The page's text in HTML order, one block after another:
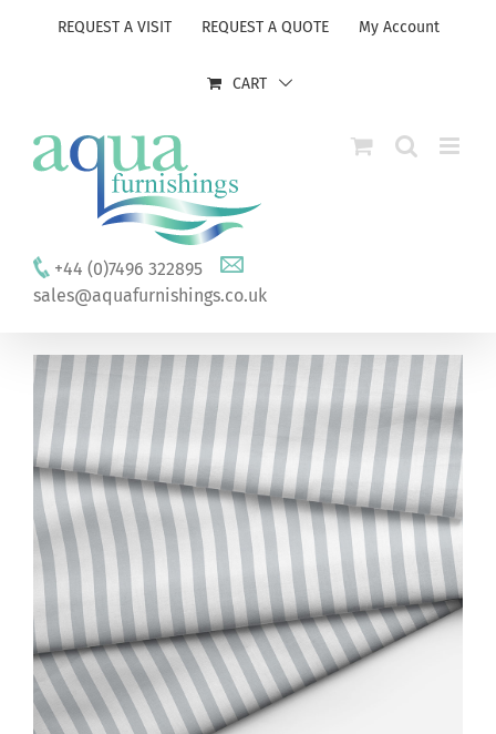
REQUEST A VISIT REQUEST A QUOTE My Account
CART
+44 (0)7496 322895
sales@aquafurnishings.co.uk